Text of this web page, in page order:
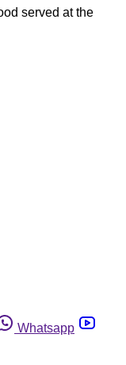
served at the
Whatsapp